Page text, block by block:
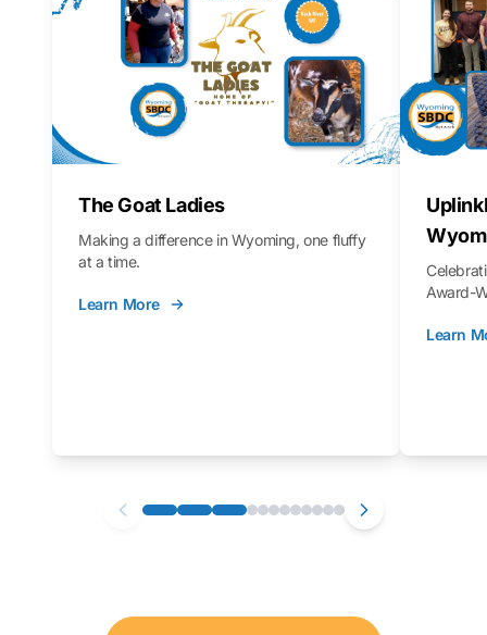
The Goat Ladies
Making a difference in Wyoming, one fluffy
at a time.
Learn More
Award-
Learn